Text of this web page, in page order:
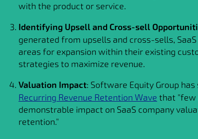
with the product or service.
Identifying Upsell and Cross-sell
generated from upsells and cross-sells,
areas for expansion within their existing
strategies to maximize revenue.
Valuation Impact: Software Equity Group
Recurring Revenue Retention Wave that "few
demonstrable impact on SaaS company
retention."